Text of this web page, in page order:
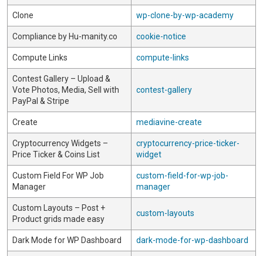
Clone wp-clone-by-wp-academy
Compliance by Hu-manity.co cookie-notice
Compute Links compute-links
Contest Gallery – Upload &
Vote Photos, Media, Sell with
PayPal & Stripe
contest-gallery
Create mediavine-create
Cryptocurrency Widgets –
Price Ticker & Coins List
cryptocurrency-price-ticker-
widget
Custom Field For WP Job
Manager
custom-field-for-wp-job-
manager
Custom Layouts – Post +
Product grids made easy
custom-layouts
Dark Mode for WP Dashboard dark-mode-for-wp-dashboard